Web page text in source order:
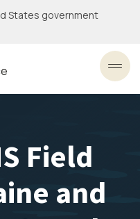
States government
Field
and